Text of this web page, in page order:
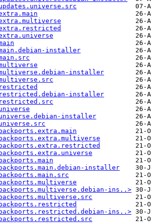
installer
installer
installer
installer
installer
ins..>
ins..>